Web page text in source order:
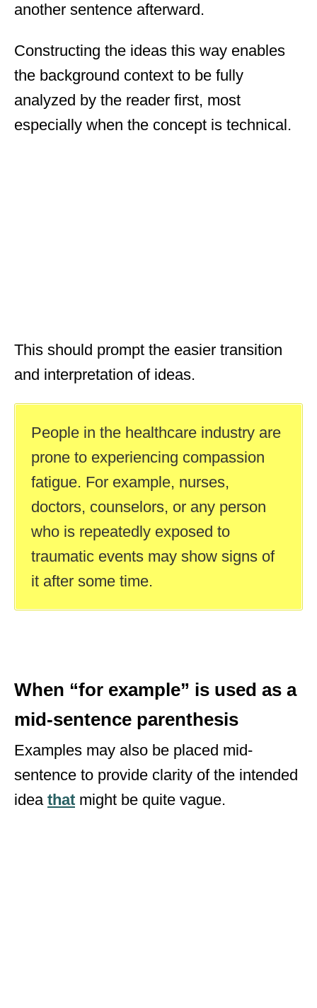
another sentence afterward.
Constructing the ideas this way enables
the background context to be fully
analyzed by the reader first, most
especially when the concept is technical.
This should prompt the easier transition
and interpretation of ideas.
People in the healthcare industry are
prone to experiencing compassion
fatigue. For example, nurses,
doctors, counselors, or any person
who is repeatedly exposed to
traumatic events may show signs of
it after some time.
When “for example” is used as a
mid-sentence parenthesis
Examples may also be placed mid-
sentence to provide clarity of the intended
idea that might be quite vague.